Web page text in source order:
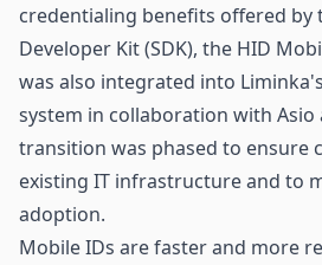
credentialing benefits offered by
Developer Kit (SDK), the HID
was also integrated into
system in collaboration with Asio
transition was phased to ensure
existing IT infrastructure and to
adoption.
Mobile IDs are faster and more